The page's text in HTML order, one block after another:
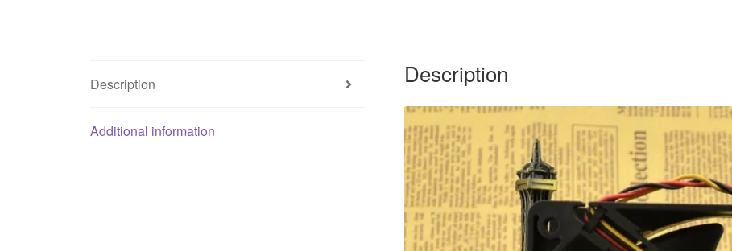
Description
Additional information
Description